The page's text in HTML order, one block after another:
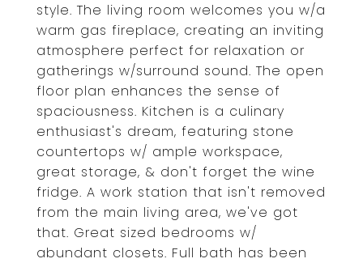
style. The living room welcomes you w/a
warm gas fireplace, creating an inviting
atmosphere perfect for relaxation or
gatherings w/surround sound. The open
floor plan enhances the sense of
spaciousness. Kitchen is a culinary
enthusiast's dream, featuring stone
countertops w/ ample workspace,
great storage, & don't forget the wine
fridge. A work station that isn't removed
from the main living area, we've got
that. Great sized bedrooms w/
abundant closets. Full bath has been